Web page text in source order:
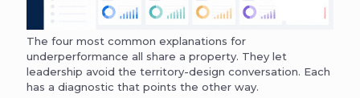
The four most common explanations for
underperformance all share a property. They let
leadership avoid the territory-design conversation. Each
has a diagnostic that points the other way.